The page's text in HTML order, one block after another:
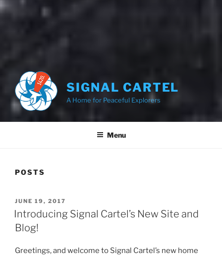
SIGNAL CARTEL
A Home for Peaceful Explorers
Menu
POSTS
POSTED
ON
JUNE 19, 2017
Introducing Signal Cartel’s New Site and
Blog!
Greetings, and welcome to Signal Cartel’s new home